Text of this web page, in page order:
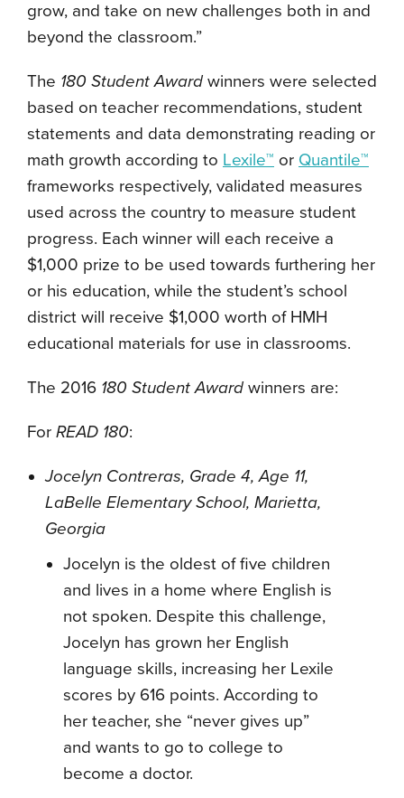
grow, and take on new challenges both in and
beyond the classroom.”
The 180 Student Award winners were selected
based on teacher recommendations, student
statements and data demonstrating reading or
math growth according to Lexile™ or Quantile™
frameworks respectively, validated measures
used across the country to measure student
progress. Each winner will each receive a
$1,000 prize to be used towards furthering her
or his education, while the student’s school
district will receive $1,000 worth of HMH
educational materials for use in classrooms.
The 2016 180 Student Award winners are:
For READ 180:
Jocelyn Contreras, Grade 4, Age 11,
LaBelle Elementary School, Marietta,
Georgia
Jocelyn is the oldest of five children
and lives in a home where English is
not spoken. Despite this challenge,
Jocelyn has grown her English
language skills, increasing her Lexile
scores by 616 points. According to
her teacher, she “never gives up”
and wants to go to college to
become a doctor.